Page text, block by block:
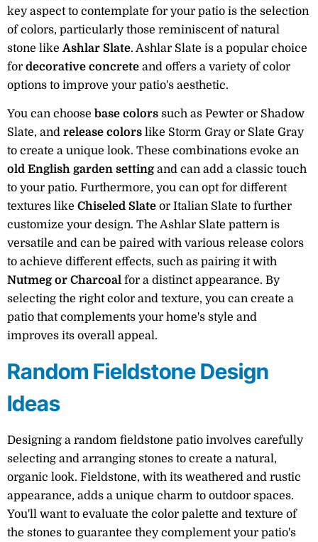
key aspect to contemplate for your patio is the selection
of colors, particularly those reminiscent of natural
stone likeAshlar Slate. Ashlar Slate is a popular choice
for decorative concrete and offers a variety of color
options to improve your patio's aesthetic.
You can choose base colors such as Pewter or Shadow
Slate, and release colors like Storm Gray or Slate Gray
to create a unique look. These combinations evoke an
old English garden settingand can add a classic touch
to your patio. Furthermore, you can opt for different
textures like Chiseled Slate or Italian Slate to further
customize your design. The Ashlar Slate pattern is
versatile and can be paired with various release colors
to achieve different effects, such as pairing it with
Nutmeg or Charcoal for a distinct appearance. By
selecting the right color and texture, you can create a
patio that complements your home's style and
improves its overall appeal.
Random Fieldstone Design
Ideas
Designing a random fieldstone patio involves carefully
selecting and arranging stones to create a natural,
organic look. Fieldstone, with its weathered and rustic
appearance, adds a unique charm to outdoor spaces.
You'll want to evaluate the color palette and texture of
the stones to guarantee they complement your patio's